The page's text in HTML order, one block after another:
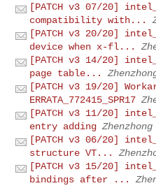
[PATCH v3 07/20]
compatibility with...
[PATCH v3 20/20]
device when x-fl...
[PATCH v3 14/20]
page table...
[PATCH v3 19/20]
ERRATA_772415_SPR17
[PATCH v3 11/20]
entry adding Zhenzhong
[PATCH v3 06/20]
structure VT...
[PATCH v3 15/20]
bindings after ...